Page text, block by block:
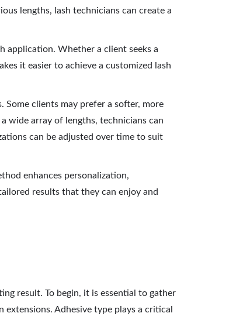
lengths, lash technicians can create a
application. Whether a client seeks a
it easier to achieve a customized lash
Some clients may prefer a softer, more
wide array of lengths, technicians can
can be adjusted over time to suit
enhances personalization,
results that they can enjoy and
result. To begin, it is essential to gather
Adhesive type plays a critical